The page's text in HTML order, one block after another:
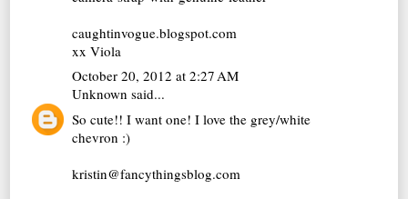
caughtinvogue.blogspot.com
xx Viola
October 20, 2012 at 2:27 AM
Unknown said...
So cute!! I want one! I love the grey/white
chevron :)
kristin@fancythingsblog.com